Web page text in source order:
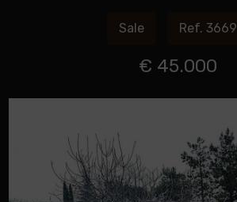
Sale Ref. 3669
€ 45.000